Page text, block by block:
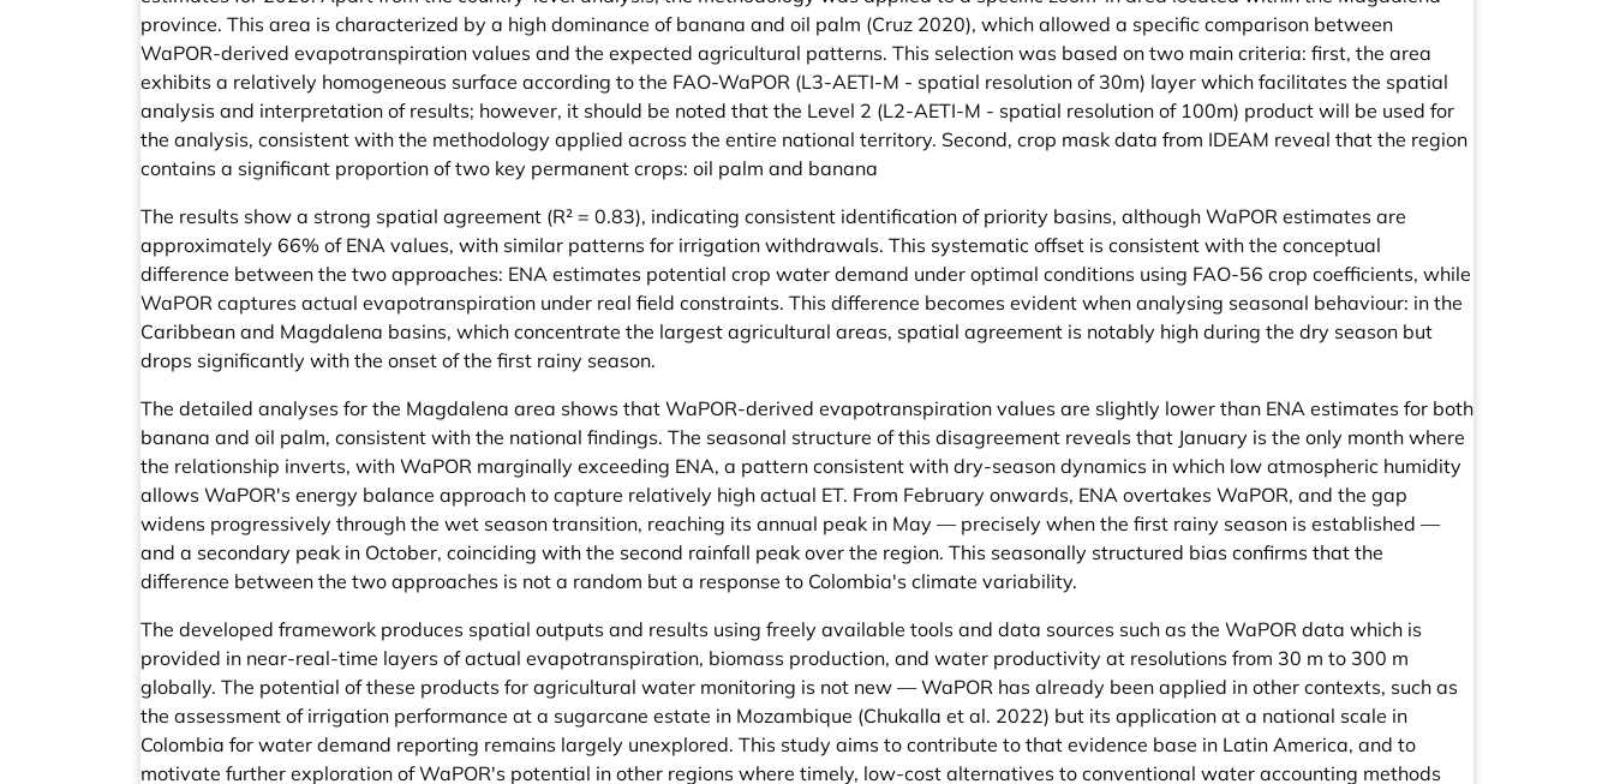
province. This area is characterized by a high dominance of banana and oil palm (Cruz 2020), which allowed a specific comparison between
WaPOR-derived evapotranspiration values and the expected agricultural patterns. This selection was based on two main criteria: first, the area
exhibits a relatively homogeneous surface according to the FAO-WaPOR (L3-AETI-M - spatial resolution of 30m) layer which facilitates the spatial
analysis and interpretation of results; however, it should be noted that the Level 2 (L2-AETI-M - spatial resolution of 100m) product will be used for
the analysis, consistent with the methodology applied across the entire national territory. Second, crop mask data from IDEAM reveal that the region
contains a significant proportion of two key permanent crops: oil palm and banana
The results show a strong spatial agreement (R² = 0.83), indicating consistent identification of priority basins, although WaPOR estimates are
approximately 66% of ENA values, with similar patterns for irrigation withdrawals. This systematic offset is consistent with the conceptual
difference between the two approaches: ENA estimates potential crop water demand under optimal conditions using FAO-56 crop coefficients, while
WaPOR captures actual evapotranspiration under real field constraints. This difference becomes evident when analysing seasonal behaviour: in the
Caribbean and Magdalena basins, which concentrate the largest agricultural areas, spatial agreement is notably high during the dry season but
drops significantly with the onset of the first rainy season.
The detailed analyses for the Magdalena area shows that WaPOR-derived evapotranspiration values are slightly lower than ENA estimates for both
banana and oil palm, consistent with the national findings. The seasonal structure of this disagreement reveals that January is the only month where
the relationship inverts, with WaPOR marginally exceeding ENA, a pattern consistent with dry-season dynamics in which low atmospheric humidity
allows WaPOR's energy balance approach to capture relatively high actual ET. From February onwards, ENA overtakes WaPOR, and the gap
widens progressively through the wet season transition, reaching its annual peak in May — precisely when the first rainy season is established —
and a secondary peak in October, coinciding with the second rainfall peak over the region. This seasonally structured bias confirms that the
difference between the two approaches is not a random but a response to Colombia's climate variability.
The developed framework produces spatial outputs and results using freely available tools and data sources such as the WaPOR data which is
provided in near-real-time layers of actual evapotranspiration, biomass production, and water productivity at resolutions from 30 m to 300 m
globally. The potential of these products for agricultural water monitoring is not new — WaPOR has already been applied in other contexts, such as
the assessment of irrigation performance at a sugarcane estate in Mozambique (Chukalla et al. 2022) but its application at a national scale in
Colombia for water demand reporting remains largely unexplored. This study aims to contribute to that evidence base in Latin America, and to
motivate further exploration of WaPOR's potential in other regions where timely, low-cost alternatives to conventional water accounting methods